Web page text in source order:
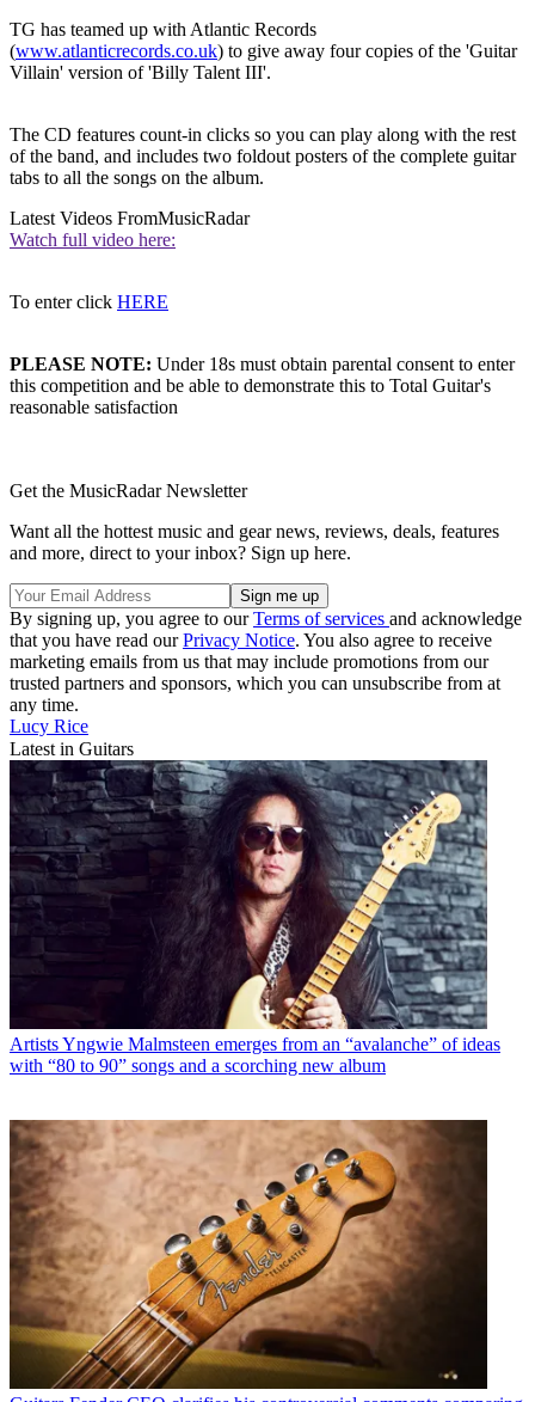
TG has teamed up with Atlantic Records
(www.atlanticrecords.co.uk) to give away four copies of the 'Guitar
Villain' version of 'Billy Talent III'.
The CD features count-in clicks so you can play along with the rest
of the band, and includes two foldout posters of the complete guitar
tabs to all the songs on the album.
Latest Videos FromMusicRadar
Watch full video here:
To enter click HERE
PLEASE NOTE: Under 18s must obtain parental consent to enter
this competition and be able to demonstrate this to Total Guitar's
reasonable satisfaction
Get the MusicRadar Newsletter
Want all the hottest music and gear news, reviews, deals, features
and more, direct to your inbox? Sign up here.
By signing up, you agree to ourTerms of services and acknowledge
that you have read ourPrivacy Notice. You also agree to receive
marketing emails from us that may include promotions from our
trusted partners and sponsors, which you can unsubscribe from at
any time.
Lucy Rice
Latest in Guitars
ArtistsYngwie Malmsteen emerges from an “avalanche” of ideas
with “80 to 90” songs and a scorching new album